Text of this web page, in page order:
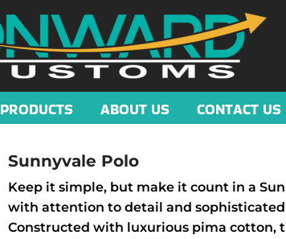
PRODUCTS ABOUT US CONTACT US
Sunnyvale Polo
Keep it simple, but make it count in a
with attention to detail and
Constructed with luxurious pima cotton,